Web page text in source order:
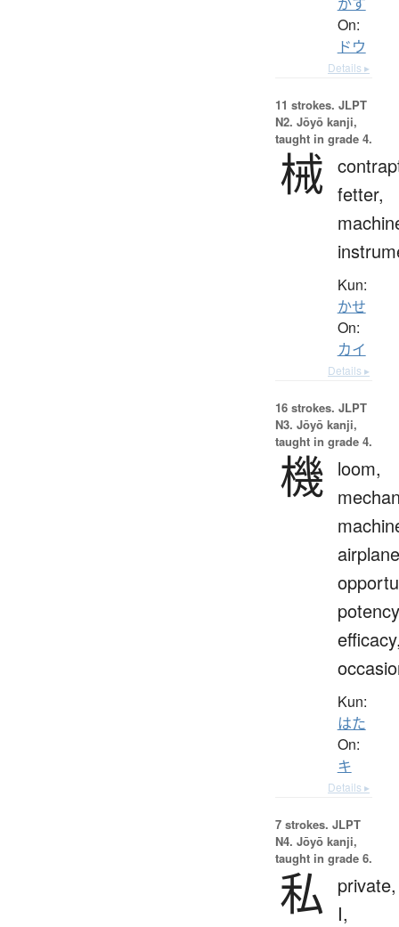
On:
ドウ
Details ▸
11 strokes. JLPT
N2. Jōyō kanji,
taught in grade 4.
械 fetter,
Kun:
かせ
On:
カイ
Details ▸
16 strokes. JLPT
N3. Jōyō kanji,
taught in grade 4.
機 loom,
Kun:
はた
On:
キ
Details ▸
7 strokes. JLPT
N4. Jōyō kanji,
taught in grade 6.
私
private,
I,